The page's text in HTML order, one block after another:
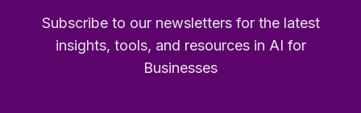
Subscribe to our newsletters for the latest
insights, tools, and resources in AI for
Businesses